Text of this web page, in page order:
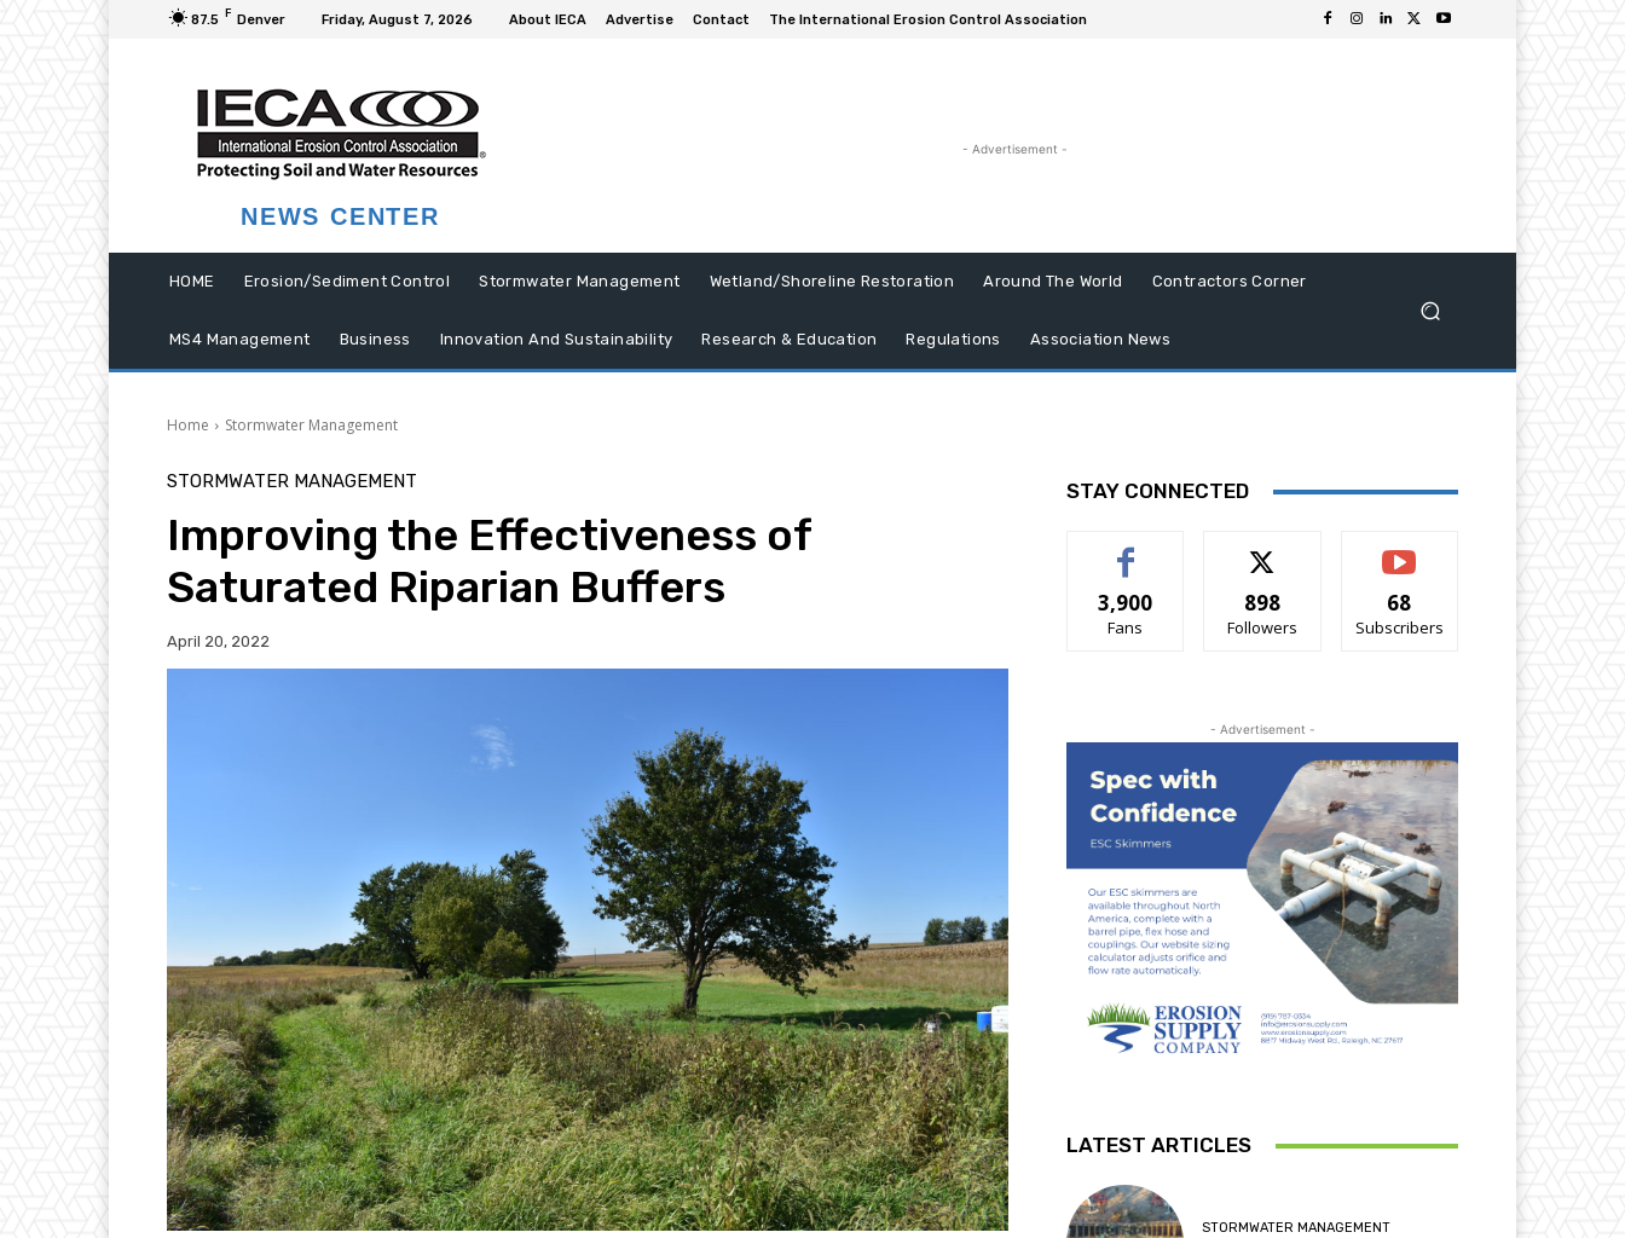
87.5 F Denver Friday, August 7, 2026 About IECA Advertise Contact The International Erosion Control Association
NEWS CENTER
- Advertisement -
HOME Erosion/Sediment Control Stormwater Management Wetland/Shoreline Restoration Around The World Contractors Corner
MS4 Management Business Innovation And Sustainability Research & Education Regulations Association News
Home Stormwater Management
STORMWATER MANAGEMENT
Improving the Effectiveness of
Saturated Riparian Buffers
April 20, 2022
STAY CONNECTED
3,900
Fans
898
Followers
68
Subscribers
- Advertisement -
LATEST ARTICLES
STORMWATER MANAGEMENT